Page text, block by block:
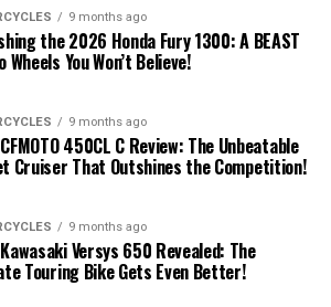
9 months ago
the 2026 Honda Fury 1300: A BEAST
Wheels You Won’t Believe!
9 months ago
450CL C Review: The Unbeatable
Cruiser That Outshines the Competition!
9 months ago
Versys 650 Revealed: The
Touring Bike Gets Even Better!